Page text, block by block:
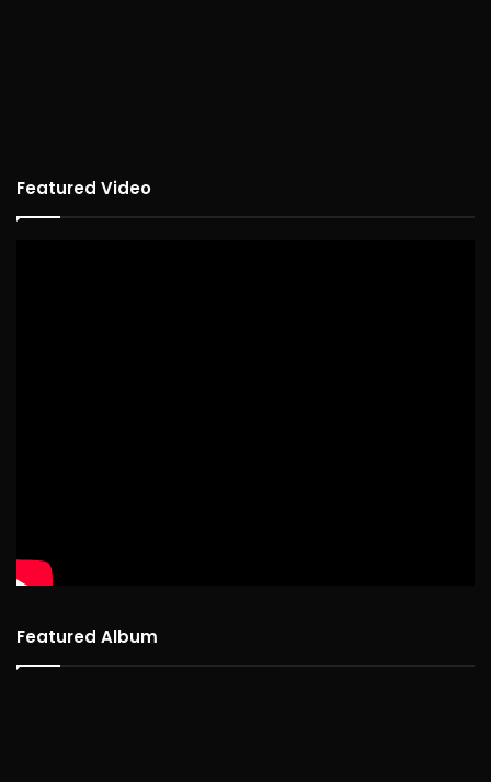
Featured Video
Featured Album